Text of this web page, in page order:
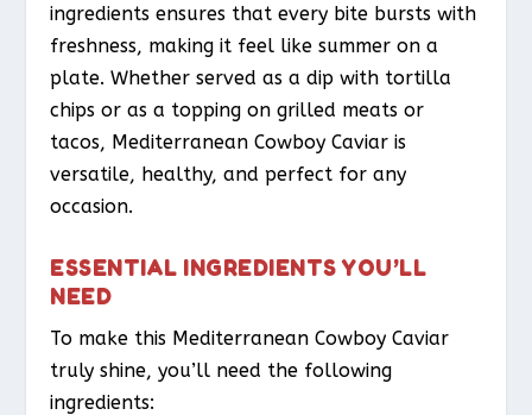
ingredients ensures that every bite bursts with
freshness, making it feel like summer on a
plate. Whether served as a dip with tortilla
chips or as a topping on grilled meats or
tacos, Mediterranean Cowboy Caviar is
versatile, healthy, and perfect for any
occasion.
ESSENTIAL INGREDIENTS YOU’LL
NEED
To make this Mediterranean Cowboy Caviar
truly shine, you’ll need the following
ingredients: